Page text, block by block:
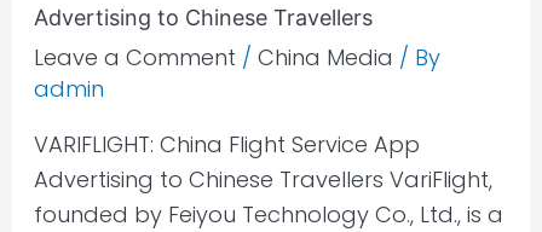
Advertising to Chinese Travellers
Leave a Comment / China Media / By
admin
VARIFLIGHT: China Flight Service App
Advertising to Chinese Travellers VariFlight,
founded by Feiyou Technology Co., Ltd., is a